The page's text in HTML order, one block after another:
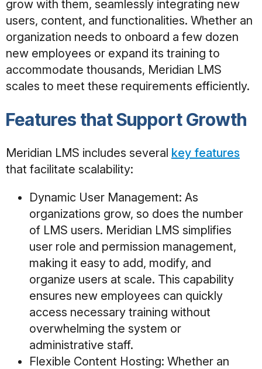
grow with them, seamlessly integrating new
users, content, and functionalities. Whether an
organization needs to onboard a few dozen
new employees or expand its training to
accommodate thousands, Meridian LMS
scales to meet these requirements efficiently.
Features that Support Growth
Meridian LMS includes several key features
that facilitate scalability:
Dynamic User Management: As
organizations grow, so does the number
of LMS users. Meridian LMS simplifies
user role and permission management,
making it easy to add, modify, and
organize users at scale. This capability
ensures new employees can quickly
access necessary training without
overwhelming the system or
administrative staff.
Flexible Content Hosting: Whether an